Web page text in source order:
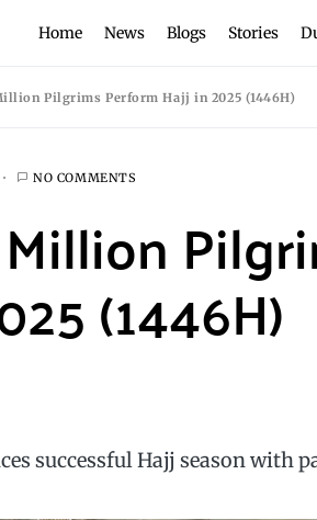
Home News Blogs Stories
Pilgrims Perform Hajj in 2025 (1446H)
NO COMMENTS
Million
(1446H)
successful Hajj season with